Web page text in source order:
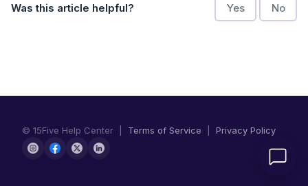
Was this article helpful? Yes No
© 15Five Help Center | Terms of Service Privacy Policy